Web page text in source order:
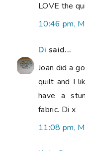
LOVE the
10:46 pm,
Di said...
Joan did a
quilt and I
have a
fabric. Di x
11:08 pm,